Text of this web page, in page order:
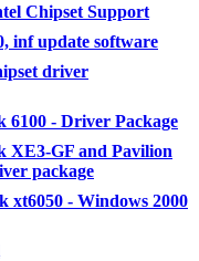
Chipset Support
inf update software
driver
6100 - Driver Package
XE3-GF and Pavilion
package
xt6050 - Windows 2000